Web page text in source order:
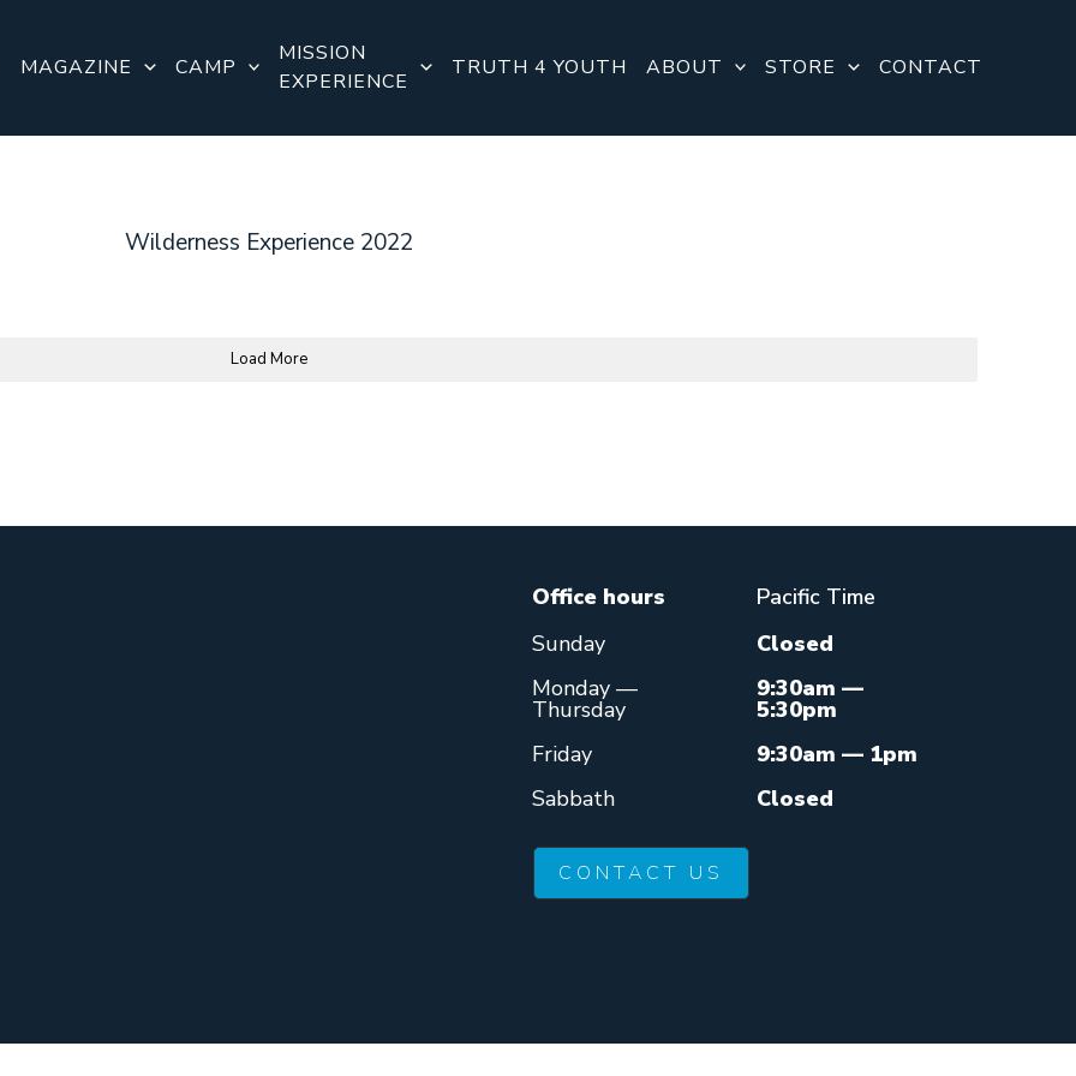
MAGAZINE CAMP
MISSION
EXPERIENCE
TRUTH 4 YOUTH ABOUT STORE CONTACT
Wilderness Experience 2022
Load More
Office hours
Pacific Time
Sunday
Closed
Monday —
Thursday
9:30am —
5:30pm
Friday
9:30am — 1pm
Sabbath
Closed
CONTACT US